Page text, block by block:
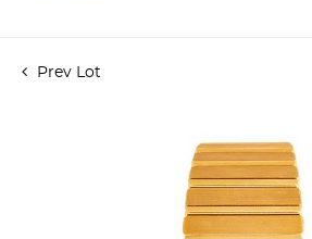
Prev Lot